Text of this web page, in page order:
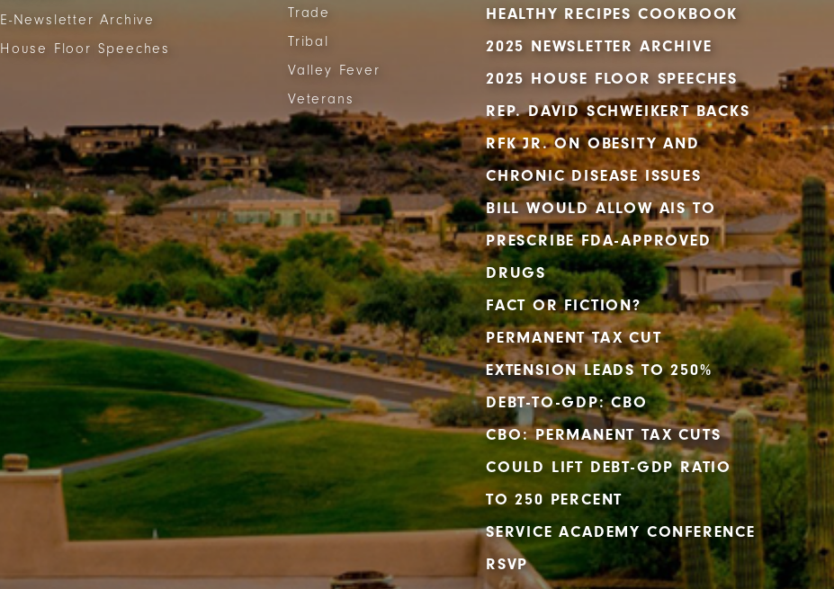
E-Newsletter Archive
House Floor Speeches
Trade
Tribal
Valley Fever
Veterans
HEALTHY RECIPES COOKBOOK
2025 NEWSLETTER ARCHIVE
2025 HOUSE FLOOR SPEECHES
REP. DAVID SCHWEIKERT BACKS
RFK JR. ON OBESITY AND
CHRONIC DISEASE ISSUES
BILL WOULD ALLOW AIS TO
PRESCRIBE FDA-APPROVED
DRUGS
FACT OR FICTION?
PERMANENT TAX CUT
EXTENSION LEADS TO 250%
DEBT-TO-GDP: CBO
CBO: PERMANENT TAX CUTS
COULD LIFT DEBT-GDP RATIO
TO 250 PERCENT
SERVICE ACADEMY CONFERENCE
RSVP